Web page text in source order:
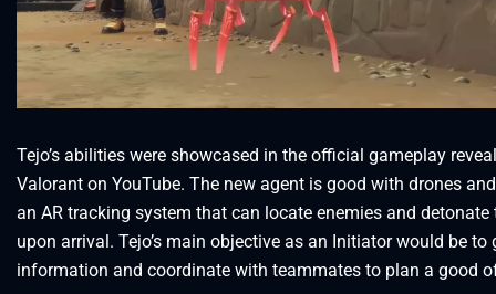
Tejo’s abilities were showcased in the official gameplay
Valorant on YouTube. The new agent is good with drones
an AR tracking system that can locate enemies and detonate
upon arrival. Tejo’s main objective as an Initiator would be to
information and coordinate with teammates to plan a good